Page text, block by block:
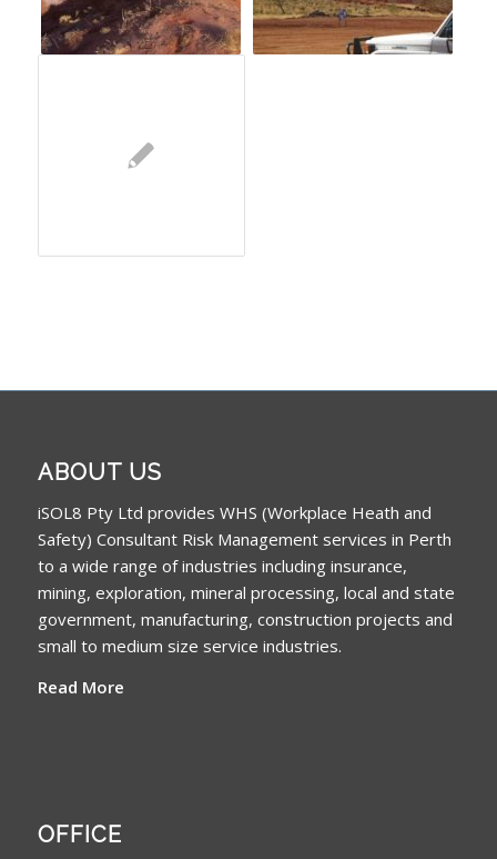
ABOUT US
iSOL8 Pty Ltd provides WHS (Workplace Heath and
Safety) Consultant Risk Management services in Perth
to a wide range of industries including insurance,
mining, exploration, mineral processing, local and state
government, manufacturing, construction projects and
small to medium size service industries.
Read More
OFFICE